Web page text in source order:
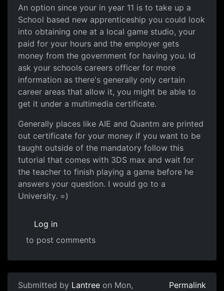
An option since your in year
An option since your in year 11 is to take up a
School based new apprenticeship you could look
into obtaining one at a local game studio, your
paid for your hours and the employer gets
money from the government for having you. Id
ask your schools careers officer for more
information as there's generally only certain
career areas that allow it, you might be able to
get it under a multimedia certificate.
Generally places like AIE and Quantm are printed
out certificate for your money if you want to be
taught outside of the mandatory follow this
tutorial that comes with 3DS max and wait for
the teacher to finish playing a game before he
answers your question. I would go to a
University. =)
Log in
to post comments
Submitted by Lantree on Mon,
Permalink